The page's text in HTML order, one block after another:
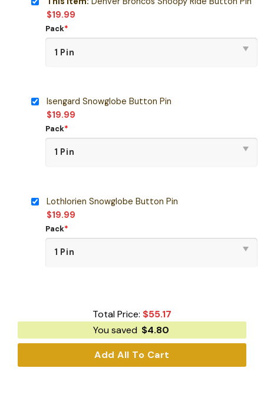
$19.99
Pack*
Isengard Snowglobe Button Pin
$19.99
Pack*
Lothlorien Snowglobe Button Pin
$19.99
Pack*
Total Price: $55.17
You saved $4.80
Add All To Cart